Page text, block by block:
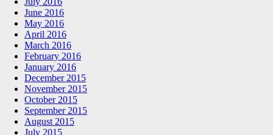
June 2016
May 2016
April 2016
March 2016
February 2016
January 2016
December 2015
November 2015
October 2015
September 2015
August 2015
July 2015